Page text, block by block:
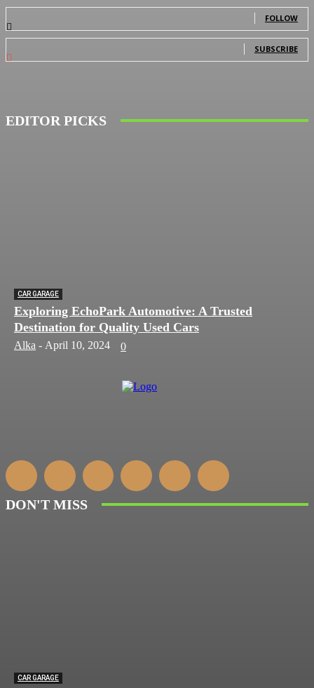
FOLLOW
SUBSCRIBE
EDITOR PICKS
CAR GARAGE
Exploring EchoPark Automotive: A Trusted
Destination for Quality Used Cars
Alka - April 10, 2024 0
DON'T MISS
CAR GARAGE